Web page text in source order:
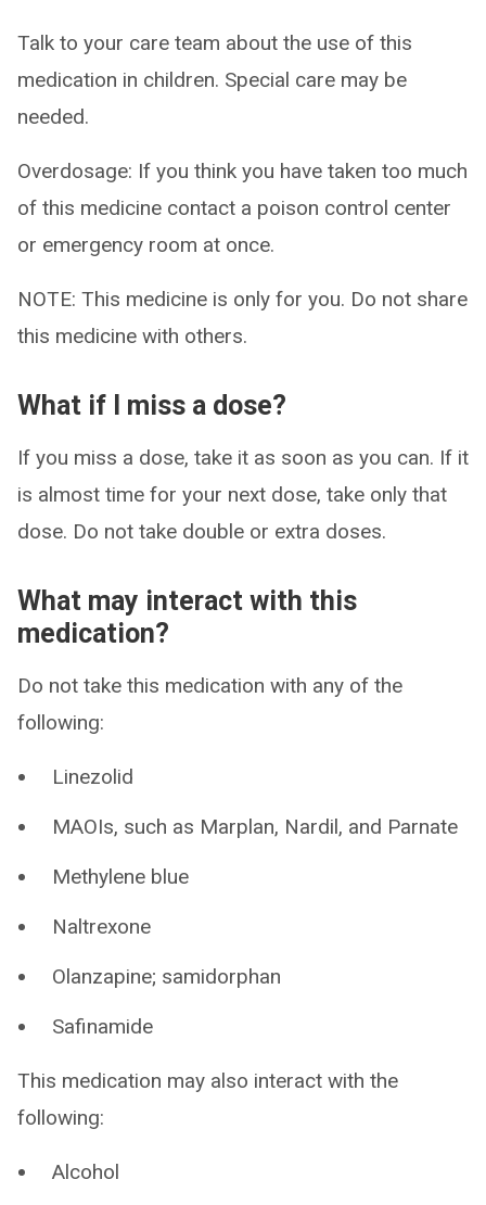
Talk to your care team about the use of this
medication in children. Special care may be
needed.
Overdosage: If you think you have taken too much
of this medicine contact a poison control center
or emergency room at once.
NOTE: This medicine is only for you. Do not share
this medicine with others.
What if I miss a dose?
If you miss a dose, take it as soon as you can. If it
is almost time for your next dose, take only that
dose. Do not take double or extra doses.
What may interact with this
medication?
Do not take this medication with any of the
following:
Linezolid
MAOIs, such as Marplan, Nardil, and Parnate
Methylene blue
Naltrexone
Olanzapine; samidorphan
Safinamide
This medication may also interact with the
following:
Alcohol